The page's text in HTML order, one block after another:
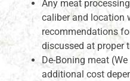
Any meat
caliber and location
recommendations
discussed at proper
De-Boning meat
additional cost